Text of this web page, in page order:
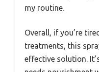
my routine.
Overall, if you’re
treatments, this
effective solution.